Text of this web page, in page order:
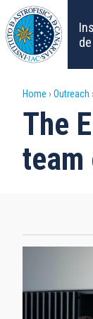
Skip
to
main
content
Home Outreach
The
team